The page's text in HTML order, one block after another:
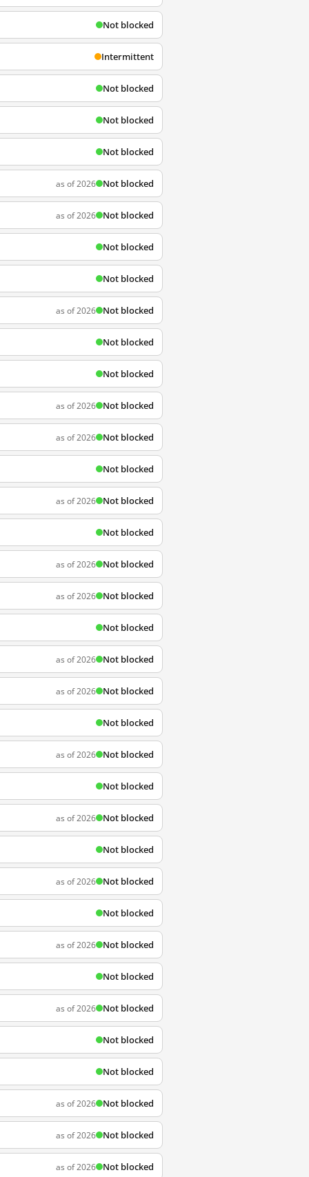
Not blocked
Intermittent
Not blocked
Not blocked
Not blocked
as of 2026 Not blocked
as of 2026 Not blocked
Not blocked
Not blocked
as of 2026 Not blocked
Not blocked
Not blocked
as of 2026 Not blocked
as of 2026 Not blocked
Not blocked
as of 2026 Not blocked
Not blocked
as of 2026 Not blocked
as of 2026 Not blocked
Not blocked
as of 2026 Not blocked
as of 2026 Not blocked
Not blocked
as of 2026 Not blocked
Not blocked
as of 2026 Not blocked
Not blocked
as of 2026 Not blocked
Not blocked
as of 2026 Not blocked
Not blocked
as of 2026 Not blocked
Not blocked
Not blocked
as of 2026 Not blocked
as of 2026 Not blocked
as of 2026 Not blocked